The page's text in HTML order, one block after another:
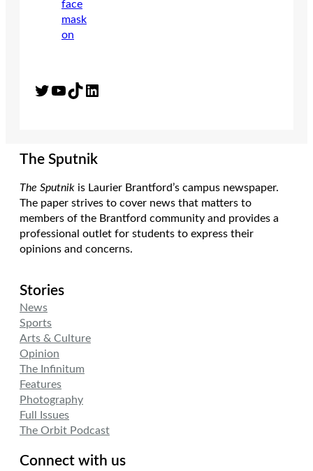
Twitter YouTube TikTok LinkedIn
The Sputnik
The Sputnik is Laurier Brantford’s campus newspaper.
The paper strives to cover news that matters to
members of the Brantford community and provides a
professional outlet for students to express their
opinions and concerns.
Stories
News
Sports
Arts & Culture
Opinion
The Infinitum
Features
Photography
Full Issues
The Orbit Podcast
Connect with us